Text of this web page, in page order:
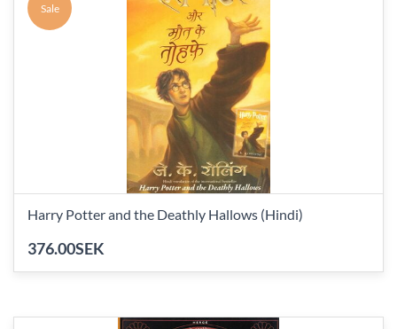
Sale
Harry Potter and the Deathly Hallows (Hindi)
376.00SEK